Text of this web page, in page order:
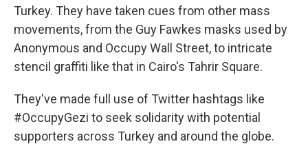
Turkey. They have taken cues from other mass
movements, from the Guy Fawkes masks used by
Anonymous and Occupy Wall Street, to intricate
stencil graffiti like that in Cairo's Tahrir Square.
They've made full use of Twitter hashtags like
#OccupyGezi to seek solidarity with potential
supporters across Turkey and around the globe.